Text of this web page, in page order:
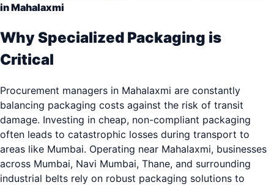
in Mahalaxmi
Why Specialized Packaging is
Critical
Procurement managers in Mahalaxmi are constantly
balancing packaging costs against the risk of transit
damage. Investing in cheap, non-compliant packaging
often leads to catastrophic losses during transport to
areas like Mumbai. Operating near Mahalaxmi, businesses
across Mumbai, Navi Mumbai, Thane, and surrounding
industrial belts rely on robust packaging solutions to